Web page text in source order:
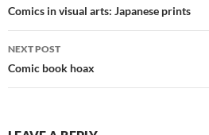
navigation
Comics in visual arts: Japanese prints
NEXT POST
Comic book hoax